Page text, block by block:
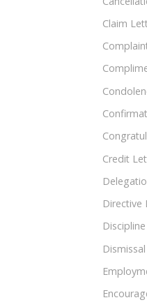
Claim
Credit
Directive